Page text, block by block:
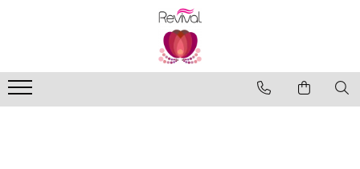
Profesional Use
Revival Keratin